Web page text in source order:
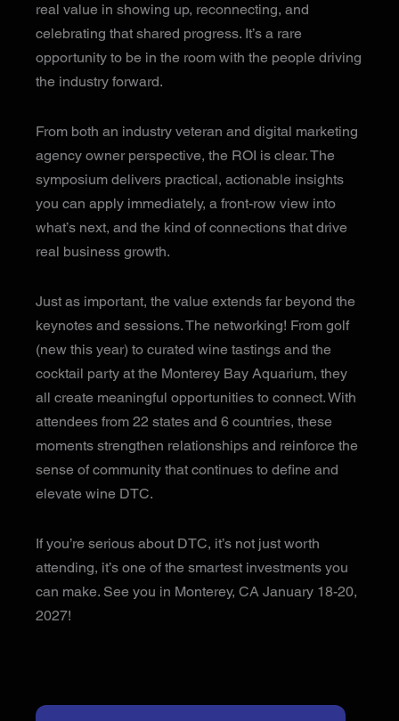
real value in showing up, reconnecting, and
celebrating that shared progress. It’s a rare
opportunity to be in the room with the people driving
the industry forward.
From both an industry veteran and digital marketing
agency owner perspective, the ROI is clear. The
symposium delivers practical, actionable insights
you can apply immediately, a front-row view into
what’s next, and the kind of connections that drive
real business growth.
Just as important, the value extends far beyond the
keynotes and sessions. The networking! From golf
(new this year) to curated wine tastings and the
cocktail party at the Monterey Bay Aquarium, they
all create meaningful opportunities to connect. With
attendees from 22 states and 6 countries, these
moments strengthen relationships and reinforce the
sense of community that continues to define and
elevate wine DTC.
If you’re serious about DTC, it’s not just worth
attending, it’s one of the smartest investments you
can make. See you in Monterey, CA January 18-20,
2027!